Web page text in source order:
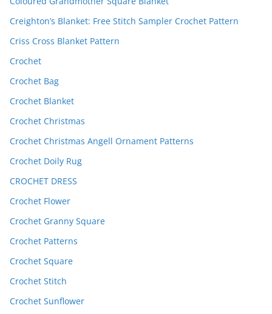
Creighton’s Blanket: Free Stitch Sampler Crochet Pattern
Criss Cross Blanket Pattern
Crochet
Crochet Bag
Crochet Blanket
Crochet Christmas
Crochet Christmas Angell Ornament Patterns
Crochet Doily Rug
CROCHET DRESS
Crochet Flower
Crochet Granny Square
Crochet Patterns
Crochet Square
Crochet Stitch
Crochet Sunflower